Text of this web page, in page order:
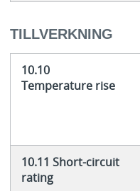
TILLVERKNING
10.10
Temperature rise
10.11 Short-circuit
rating